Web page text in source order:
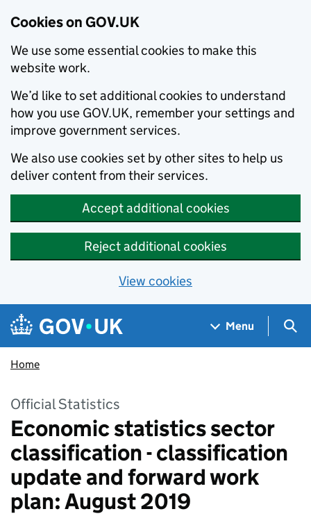
Cookies on GOV.UK
We use some essential cookies to make this
website work.
We’d like to set additional cookies to understand
how you use GOV.UK, remember your settings and
improve government services.
We also use cookies set by other sites to help us
deliver content from their services.
Accept additional cookies
Reject additional cookies
View cookies
Skip to main content
Navigation menu
Menu
Home
Official Statistics
Economic statistics sector
classification - classification
update and forward work
plan: August 2019